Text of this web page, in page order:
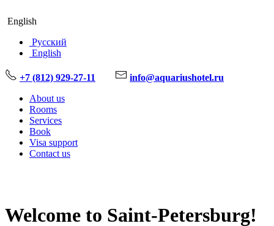
English
Русский
English
+7 (812) 929-27-11
info@aquariushotel.ru
About us
Rooms
Services
Book
Visa support
Contact us
Welcome to Saint-Petersburg!